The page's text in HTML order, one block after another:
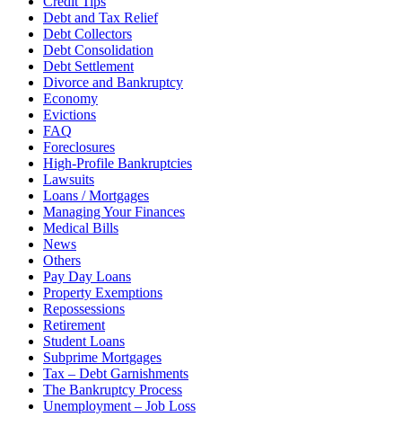
Debt and Tax Relief
Debt Collectors
Debt Consolidation
Debt Settlement
Divorce and Bankruptcy
Economy
Evictions
FAQ
Foreclosures
High-Profile Bankruptcies
Lawsuits
Loans / Mortgages
Managing Your Finances
Medical Bills
News
Others
Pay Day Loans
Property Exemptions
Repossessions
Retirement
Student Loans
Subprime Mortgages
Tax – Debt Garnishments
The Bankruptcy Process
Unemployment – Job Loss